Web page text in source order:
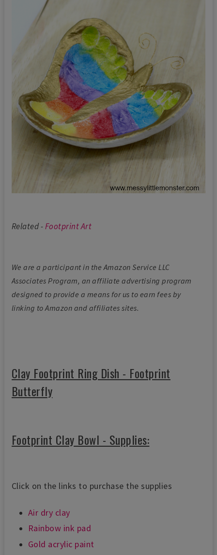
Related -Footprint Art
We are a participant in the Amazon Service LLC
Associates Program, an affiliate advertising program
designed to provide a means for us to earn fees by
linking to Amazon and affiliates sites.
Clay Footprint Ring Dish - Footprint
Butterfly
Footprint Clay Bowl - Supplies:
Click on the links to purchase the supplies
Air dry clay
Rainbow ink pad
Gold acrylic paint